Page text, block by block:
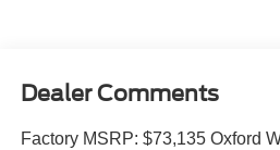
Dealer Comments
Factory MSRP: $73,135 Oxford